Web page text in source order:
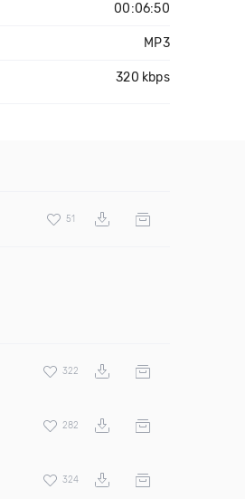
00:06:50
MP3
320 kbps
51
322
282
324